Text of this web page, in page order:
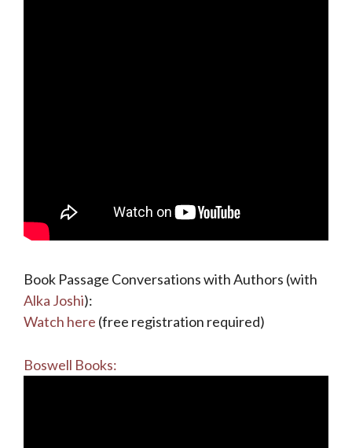
Book Passage Conversations with Authors (with
Alka Joshi):
Watch here (free registration required)
Boswell Books: